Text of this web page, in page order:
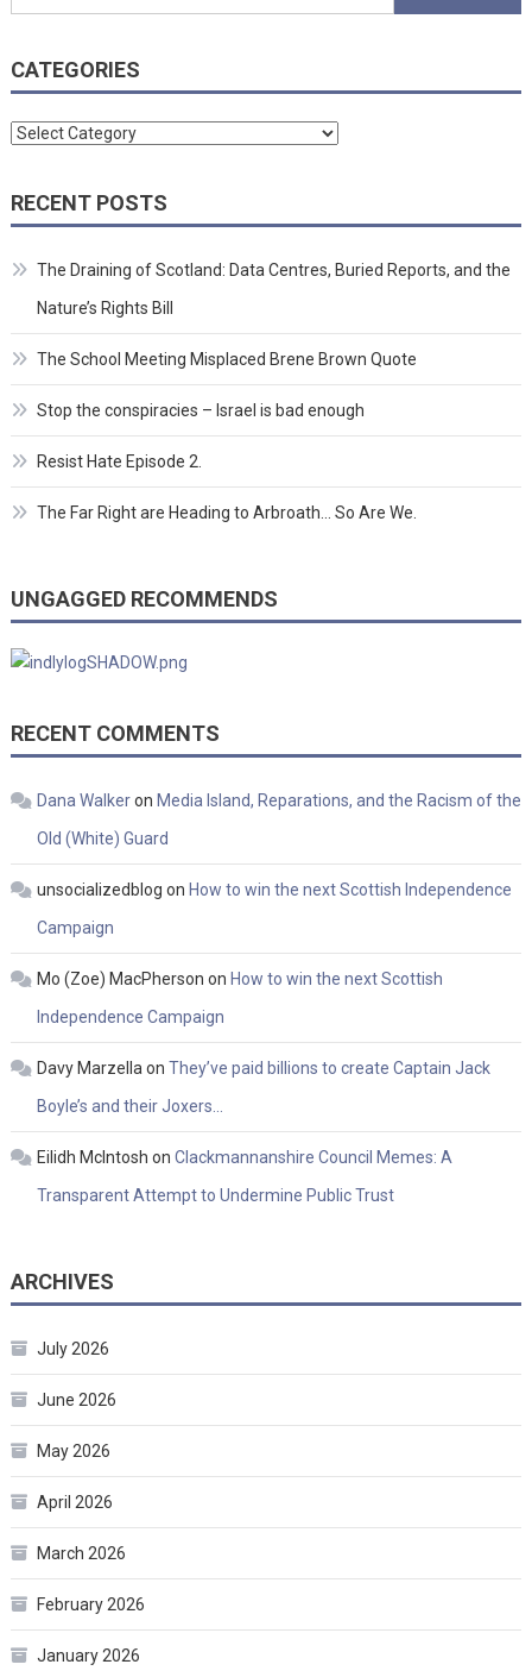
for:
CATEGORIES
Categories
RECENT POSTS
The Draining of Scotland: Data Centres, Buried Reports, and the
Nature’s Rights Bill
The School Meeting Misplaced Brene Brown Quote
Stop the conspiracies – Israel is bad enough
Resist Hate Episode 2.
The Far Right are Heading to Arbroath… So Are We.
UNGAGGED RECOMMENDS
RECENT COMMENTS
Dana Walkeron Media Island, Reparations, and the Racism of the
Old (White) Guard
unsocializedblog on How to win the next Scottish Independence
Campaign
Mo (Zoe) MacPherson on How to win the next Scottish
Independence Campaign
Davy Marzella on They’ve paid billions to create Captain Jack
Boyle’s and their Joxers…
Eilidh McIntosh on Clackmannanshire Council Memes: A
Transparent Attempt to Undermine Public Trust
ARCHIVES
July 2026
June 2026
May 2026
April 2026
March 2026
February 2026
January 2026